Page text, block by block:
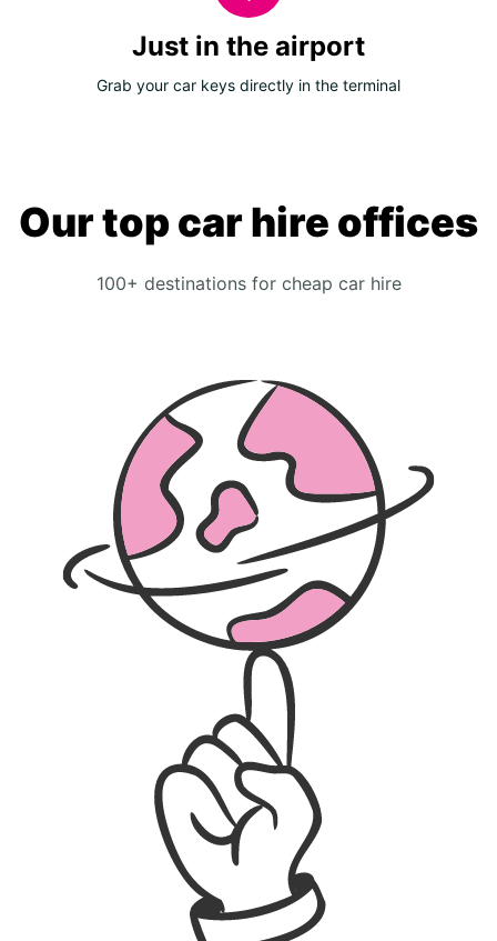
Just in the airport
Grab your car keys directly in the terminal
Our top car hire offices
100+ destinations for cheap car hire